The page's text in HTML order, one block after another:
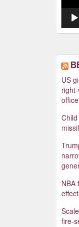
US
office
NBA
fire-